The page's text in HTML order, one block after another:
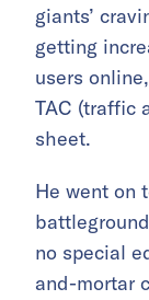
giants’
getting
users
TAC (traffic
sheet.
He went on
no special
and-mortar